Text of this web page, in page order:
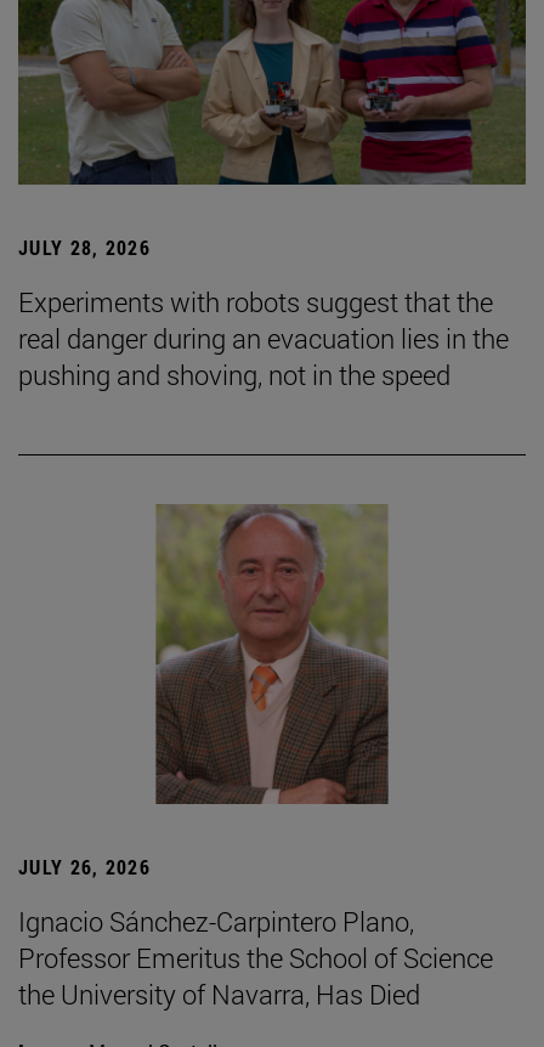
JULY 28, 2026
Experiments with robots suggest that the
real danger during an evacuation lies in the
pushing and shoving, not in the speed
JULY 26, 2026
Ignacio Sánchez-Carpintero Plano,
Professor Emeritus the School of Science
the University of Navarra, Has Died